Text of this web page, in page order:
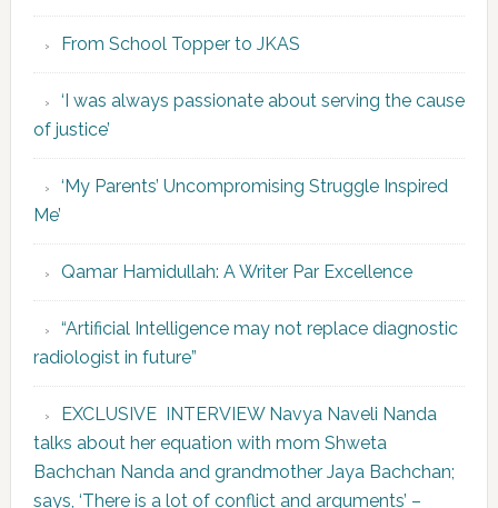
From School Topper to JKAS
‘I was always passionate about serving the cause
of justice’
‘My Parents’ Uncompromising Struggle Inspired
Me’
Qamar Hamidullah: A Writer Par Excellence
“Artificial Intelligence may not replace diagnostic
radiologist in future”
EXCLUSIVE INTERVIEW Navya Naveli Nanda
talks about her equation with mom Shweta
Bachchan Nanda and grandmother Jaya Bachchan;
says, ‘There is a lot of conflict and arguments’ –